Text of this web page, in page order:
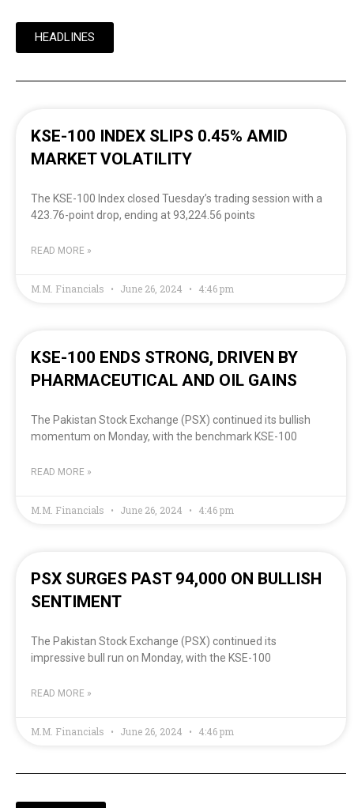
HEADLINES
KSE-100 INDEX SLIPS 0.45% AMID
MARKET VOLATILITY
The KSE-100 Index closed Tuesday’s trading session with a
423.76-point drop, ending at 93,224.56 points
READ MORE »
M.M. Financials June 26, 2024 4:46 pm
KSE-100 ENDS STRONG, DRIVEN BY
PHARMACEUTICAL AND OIL GAINS
The Pakistan Stock Exchange (PSX) continued its bullish
momentum on Monday, with the benchmark KSE-100
READ MORE »
M.M. Financials June 26, 2024 4:46 pm
PSX SURGES PAST 94,000 ON BULLISH
SENTIMENT
The Pakistan Stock Exchange (PSX) continued its
impressive bull run on Monday, with the KSE-100
READ MORE »
M.M. Financials June 26, 2024 4:46 pm